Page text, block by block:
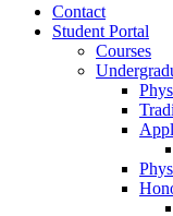
Contact
Student Portal
Courses